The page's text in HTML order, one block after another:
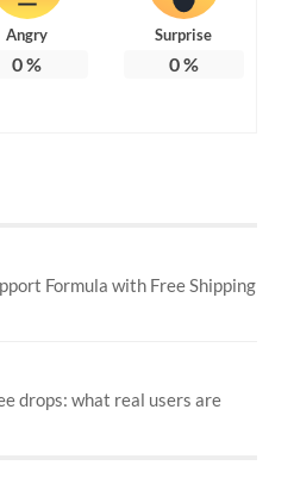
Angry
0%
Surprise
0%
Formula with Free Shipping
drops: what real users are